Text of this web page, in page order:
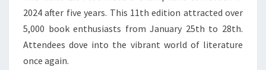
2024 after five years. This 11th edition attracted over
5,000 book enthusiasts from January 25th to 28th.
Attendees dove into the vibrant world of literature
once again.